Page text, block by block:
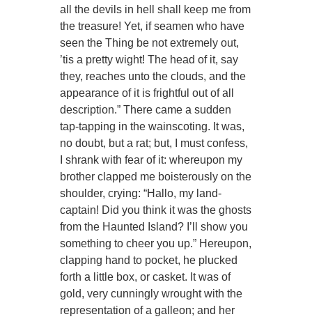
all the devils in hell shall keep me from
the treasure! Yet, if seamen who have
seen the Thing be not extremely out,
’tis a pretty wight! The head of it, say
they, reaches unto the clouds, and the
appearance of it is frightful out of all
description.” There came a sudden
tap-tapping in the wainscoting. It was,
no doubt, but a rat; but, I must confess,
I shrank with fear of it: whereupon my
brother clapped me boisterously on the
shoulder, crying: “Hallo, my land-
captain! Did you think it was the ghosts
from the Haunted Island? I’ll show you
something to cheer you up.” Hereupon,
clapping hand to pocket, he plucked
forth a little box, or casket. It was of
gold, very cunningly wrought with the
representation of a galleon; and her